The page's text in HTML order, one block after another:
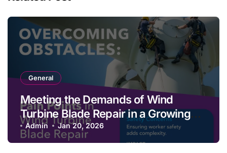
General
Meeting the Demands of Wind
Turbine Blade Repair in a Growing
Renewable Energy Landscape
Admin Jan 20, 2026